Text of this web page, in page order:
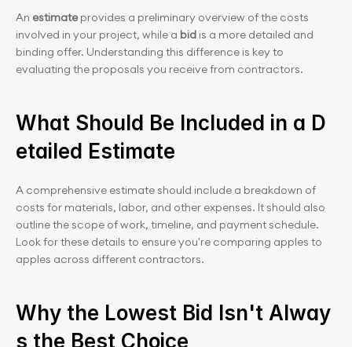
An estimate provides a preliminary overview of the costs
involved in your project, while a bid is a more detailed and
binding offer. Understanding this difference is key to
evaluating the proposals you receive from contractors.
What Should Be Included in a D
etailed Estimate
A comprehensive estimate should include a breakdown of
costs for materials, labor, and other expenses. It should also
outline the scope of work, timeline, and payment schedule.
Look for these details to ensure you're comparing apples to
apples across different contractors.
Why the Lowest Bid Isn't Alway
s the Best Choice